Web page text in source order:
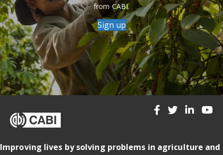
from CABI.
Sign up
Improving lives by solving problems in agriculture and